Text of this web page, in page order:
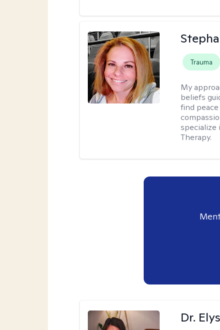
Trauma
My
beliefs
find
specialize
Therapy.
Dr.